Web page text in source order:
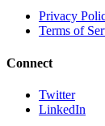
Privacy
Terms of
Connect
Twitter
LinkedIn